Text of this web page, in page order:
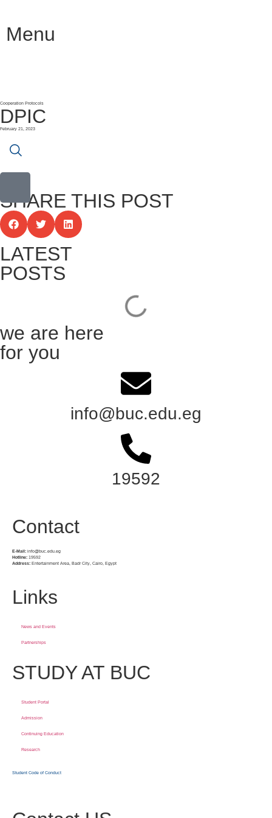
Menu
Cooperation Protocols
DPIC
February 21, 2023
SHARE THIS POST
LATEST
POSTS
we are here
for you
info@buc.edu.eg
19592
Contact
E-Mail: info@buc.edu.eg
Hotline: 19592
Address: Entertainment Area, Badr City, Cairo, Egypt
Links
News and Events
Partnerships
STUDY AT BUC
Student Portal
Admission
Continuing Education
Research
Student Code of Conduct